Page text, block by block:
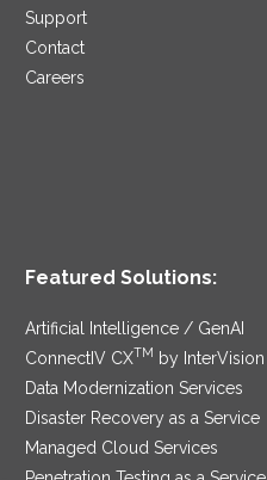
Support
Contact
Careers
Featured Solutions:
Artificial Intelligence / GenAI
ConnectIV CXTM
by InterVision
Data Modernization Services
Disaster Recovery as a Service
Managed Cloud Services